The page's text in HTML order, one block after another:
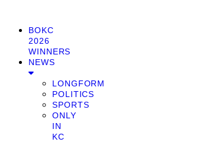
BOKC
2026
WINNERS
NEWS
LONGFORM
POLITICS
SPORTS
ONLY
IN
KC